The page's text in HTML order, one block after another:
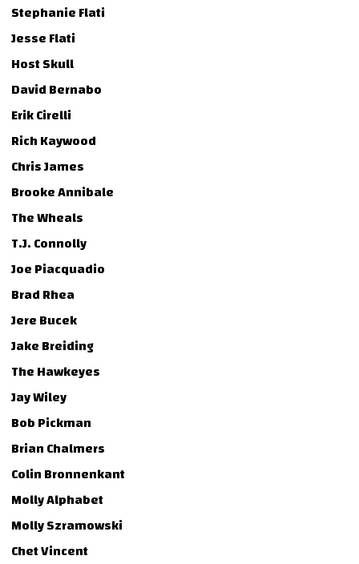
Stephanie Flati
Jesse Flati
Host Skull
David Bernabo
Erik Cirelli
Rich Kaywood
Chris James
Brooke Annibale
The Wheals
T.J. Connolly
Joe Piacquadio
Brad Rhea
Jere Bucek
Jake Breiding
The Hawkeyes
Jay Wiley
Bob Pickman
Brian Chalmers
Colin Bronnenkant
Molly Alphabet
Molly Szramowski
Chet Vincent